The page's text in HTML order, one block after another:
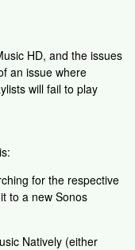
HD, and the issues
an issue where
will fail to play
for the respective
to a new Sonos
Natively (either